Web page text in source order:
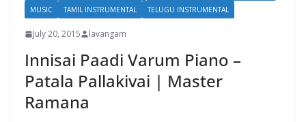
MUSIC
TAMIL INSTRUMENTAL TELUGU INSTRUMENTAL
July 20, 2015 lavangam
Innisai Paadi Varum Piano –
Patala Pallakivai | Master
Ramana